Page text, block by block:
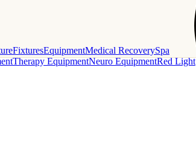
FixturesEquipmentMedical RecoverySpa
Therapy EquipmentNeuro EquipmentRed Light